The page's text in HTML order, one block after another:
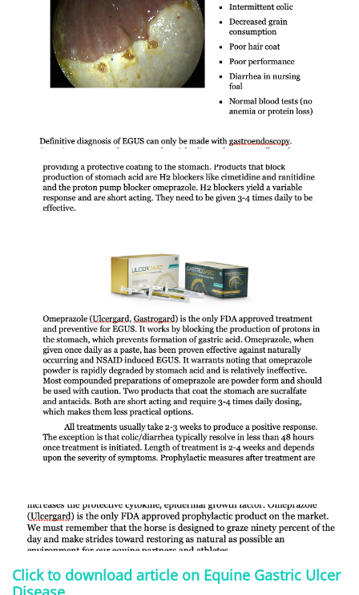
Click to download article on Equine Gastric Ulcer